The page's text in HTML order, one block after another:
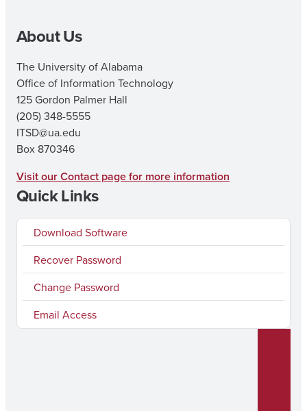
About Us
The University of Alabama
Office of Information Technology
125 Gordon Palmer Hall
(205) 348-5555
ITSD@ua.edu
Box 870346
Visit our Contact page for more information
Quick Links
Download Software
Recover Password
Change Password
Email Access